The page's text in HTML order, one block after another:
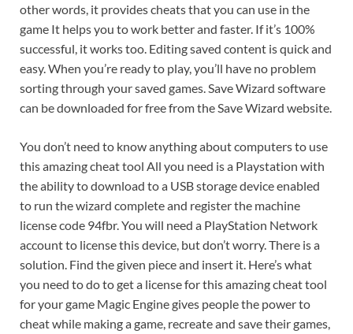
other words, it provides cheats that you can use in the
game It helps you to work better and faster. If it’s 100%
successful, it works too. Editing saved content is quick and
easy. When you’re ready to play, you’ll have no problem
sorting through your saved games. Save Wizard software
can be downloaded for free from the Save Wizard website.
You don’t need to know anything about computers to use
this amazing cheat tool All you need is a Playstation with
the ability to download to a USB storage device enabled
to run the wizard complete and register the machine
license code 94fbr. You will need a PlayStation Network
account to license this device, but don’t worry. There is a
solution. Find the given piece and insert it. Here’s what
you need to do to get a license for this amazing cheat tool
for your game Magic Engine gives people the power to
cheat while making a game, recreate and save their games,